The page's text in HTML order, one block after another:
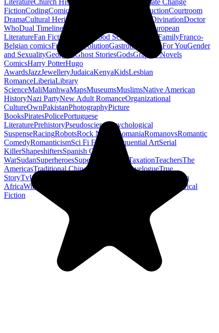
LiteratureChurch History
Climate Change
FictionCodingComic Book ConstructionCourtroom
DramaCultural Heritage DivinationDoctor
WhoDual TimelineEarth
European
LiteratureFan Fiction Food Science Found FamilyFranco-
Belgian comicsFrench RevolutionGastronomy Gay For YouGender
and SexualityGeorgianGhost StoriesGodsGraphic Novels
ComicsHarry PotterHugo
AwardsJazzJewelleryJudaicaKenyaKidsLesbian
RomanceLiberiaLibrary
ScienceMaliManhwaMapsMuseumsMuslimsNative American
HistoryNazi PartyNew Adult RomanceOrganizational
CultureOwnPakistanPhotographyPicture
BooksPiratesPolicePortuguese
LiteraturePrehistoryPseudoscience
Psychological
SuspenseRacingRobotsRock N Roll RomaniaRomanovsRomantic
ComedyRomanticismSci Fi Fantasy Sequential ArtSerial
KillerShapeshiftersSpanish Civil
WarSudanSuperheroesSuperman TaxationTeachersThe
AmericasTraditional Chinese Medicine TravelogueTrue
StoryTvUrban Design
Western
AfricaWine
Young Adult Historical
Fiction